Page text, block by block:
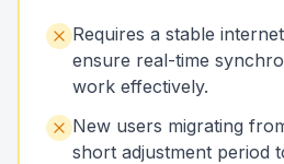
Requires a stable
ensure real-time
work effectively.
New users migrating
short adjustment period